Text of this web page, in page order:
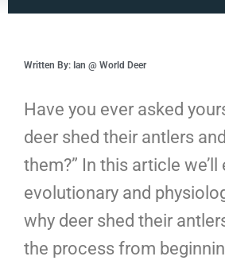
Written By: Ian @ World Deer
Have you ever asked
deer shed their antlers
them?” In this article
evolutionary and
why deer shed their
the process from